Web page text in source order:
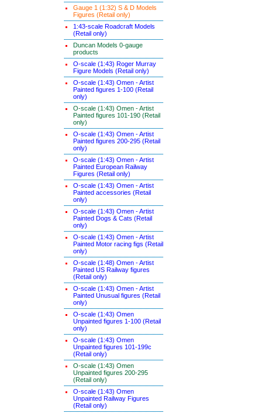
Gauge 1 (1:32) S & D Models
Figures (Retail only)
1:43-scale Roadcraft Models
(Retail only)
Duncan Models 0-gauge
products
O-scale (1:43) Roger Murray
Figure Models (Retail only)
O-scale (1:43) Omen - Artist
Painted figures 1-100 (Retail
only)
O-scale (1:43) Omen - Artist
Painted figures 101-190 (Retail
only)
O-scale (1:43) Omen - Artist
Painted figures 200-295 (Retail
only)
O-scale (1:43) Omen - Artist
Painted European Railway
Figures (Retail only)
O-scale (1:43) Omen - Artist
Painted accessories (Retail
only)
O-scale (1:43) Omen - Artist
Painted Dogs & Cats (Retail
only)
O-scale (1:43) Omen - Artist
Painted Motor racing figs (Retail
only)
O-scale (1:48) Omen - Artist
Painted US Railway figures
(Retail only)
O-scale (1:43) Omen - Artist
Painted Unusual figures (Retail
only)
O-scale (1:43) Omen
Unpainted figures 1-100 (Retail
only)
O-scale (1:43) Omen
Unpainted figures 101-199c
(Retail only)
O-scale (1:43) Omen
Unpainted figures 200-295
(Retail only)
O-scale (1:43) Omen
Unpainted Railway Figures
(Retail only)